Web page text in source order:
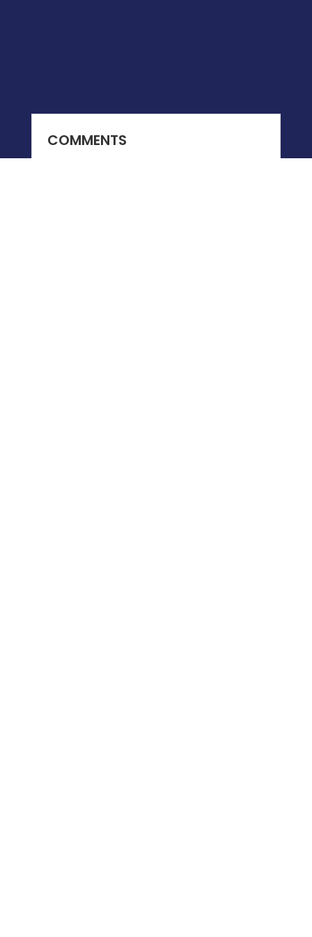
COMMENTS